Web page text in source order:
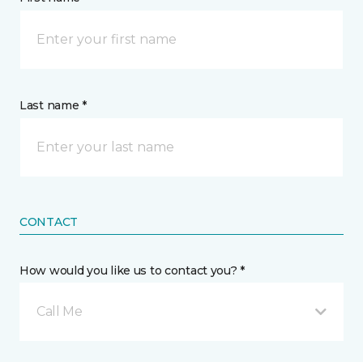
Last name *
CONTACT
How would you like us to contact you? *
Call Me